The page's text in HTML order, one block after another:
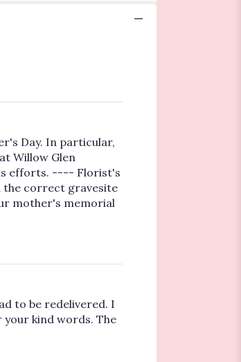
Day. In particular,
Willow Glen
's efforts. ---- Florist's
the correct gravesite
mother's memorial
to be redelivered. I
your kind words. The